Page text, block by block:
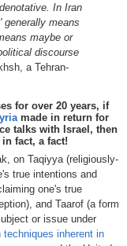
In Iran
means
maybe or
discourse
a Tehran-
for over 20 years, if
made in return for
talks with Israel, then
fact, a fact!
on Taqiyya (religiously-
true intentions and
one's true
and Taarof (a form
or issue under
inherent in